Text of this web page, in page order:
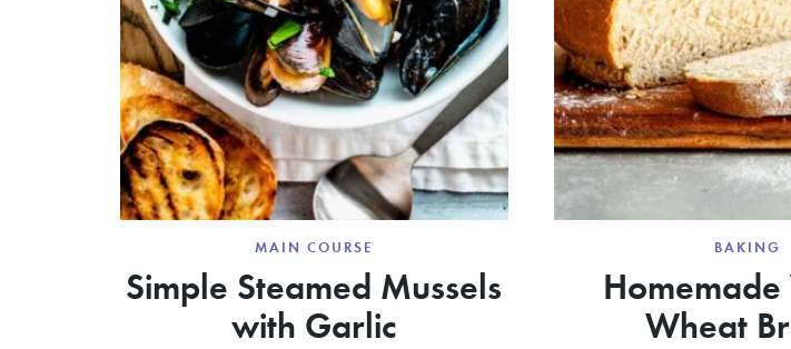
MAIN COURSE
Simple Steamed Mussels
with Garlic
BAKING
Wheat